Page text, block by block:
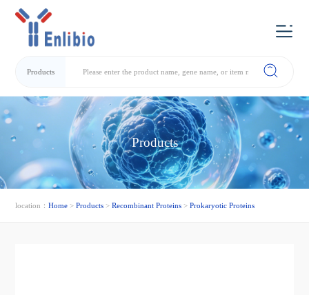
Products
Products
location：Home >Products >Recombinant Proteins >Prokaryotic Proteins